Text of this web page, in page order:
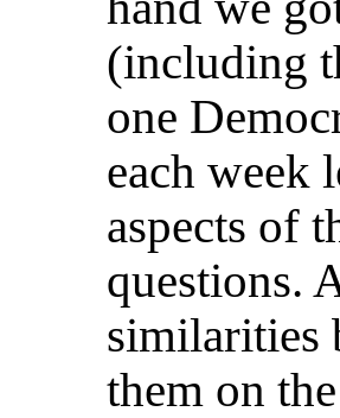
(including
one
each week
aspects of
questions.
similarities
them on